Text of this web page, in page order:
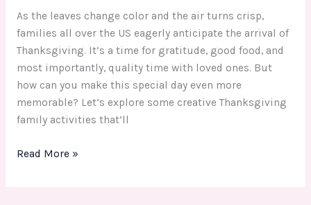
As the leaves change color and the air turns crisp,
families all over the US eagerly anticipate the arrival of
Thanksgiving. It’s a time for gratitude, good food, and
most importantly, quality time with loved ones. But
how can you make this special day even more
memorable? Let’s explore some creative Thanksgiving
family activities that’ll
Read More »